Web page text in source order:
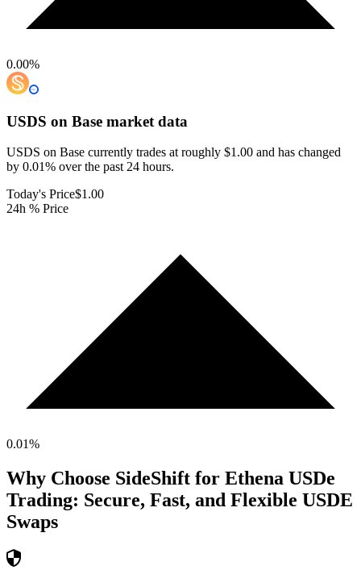
0.00%
USDS on Base market data
USDS on Base currently trades at roughly $1.00 and has changed
by 0.01% over the past 24 hours.
Today's Price$1.00
24h % Price
0.01%
Why Choose SideShift for Ethena USDe
Trading: Secure, Fast, and Flexible USDE
Swaps